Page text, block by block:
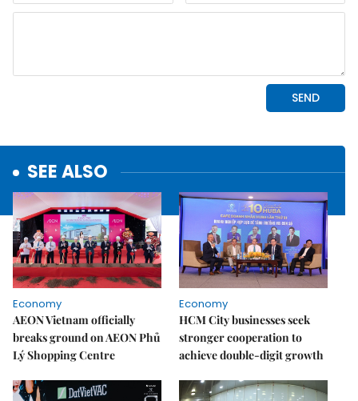
SEE ALSO
Economy
AEON Vietnam officially
breaks ground on AEON Phủ
Lý Shopping Centre
Economy
HCM City businesses seek
stronger cooperation to
achieve double-digit growth